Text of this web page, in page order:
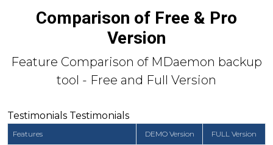
Comparison of Free & Pro
Version
Feature Comparison of MDaemon backup
tool - Free and Full Version
Testimonials Testimonials
Features DEMO Version FULL Version